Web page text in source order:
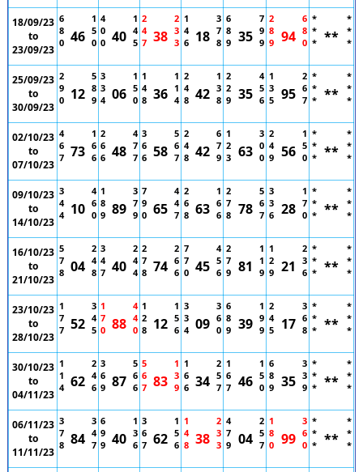
18/09/23
to
23/09/23
6
8
0 46
1
5
0
4
0
0 40
1
4
5
2
4
7 38
2
3
3
1
4
6
18
3
7
8
6
8
9
35
7
9
9
2
8
9
94
6
8
0
*
*
*
**
*
*
*
25/09/23
to
30/09/23
2
9
0 12
5
8
9
3
3
4 06
1
5
0
1
4
8 36
1
1
4
2
4
8 42
1
3
8
2
2
9
35
4
5
6
1
3
5
95
2
6
7
*
*
*
**
*
*
*
02/10/23
to
07/10/23
4
6
7 73
1
6
6
2
6
6 48
4
7
7
3
6
6 58
5
6
7
2
4
8 42
6
7
9
1
2
3
63
3
0
0
2
4
9
56
1
5
0
*
*
*
**
*
*
*
09/10/23
to
14/10/23
3
4
4 10
4
6
0
1
8
9 89
3
7
9
7
9
0 65
4
4
7
2
6
8 63
1
6
6
2
7
8
78
5
6
7
3
3
6
28
1
7
0
*
*
*
**
*
*
*
16/10/23
to
21/10/23
5
7
8 04
2
4
8
3
4
7 40
2
4
4
2
7
8 74
2
6
6
7
7
0 45
4
5
6
2
7
9
81
1
1
9
1
2
9
21
2
3
6
*
*
*
**
*
*
*
23/10/23
to
28/10/23
1
7
7 52
3
4
5
1
7
0 88
4
4
0
1
2
8 12
1
5
6
3
3
4 09
3
6
0
6
8
9
39
1
9
9
2
4
5
17
3
6
8
*
*
*
**
*
*
*
30/10/23
to
04/11/23
1
1
4 62
2
4
6
3
6
9 87
5
6
6
5
6
7 83
1
3
9
1
6
6 34
2
5
7
1
6
7
46
1
5
0
6
8
9
35
3
3
9
*
*
*
**
*
*
*
06/11/23
to
11/11/23
3
7
8 84
3
4
7
6
9
9 40
1
3
6
3
6
7 62
1
5
6
1
4
8 38
2
3
3
4
7
9
04
2
5
7
1
8
0
99
3
6
0
*
*
*
**
*
*
*